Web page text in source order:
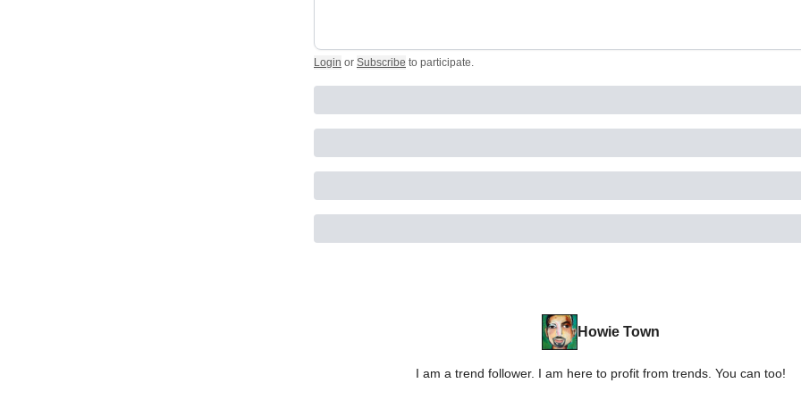
Login or Subscribe to participate.
Howie Town
I am a trend follower. I am here to profit from trends. You can too!